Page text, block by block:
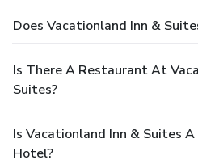
Does Vacationland Inn &
Is There A Restaurant At
Suites?
Is Vacationland Inn & Suites
Hotel?